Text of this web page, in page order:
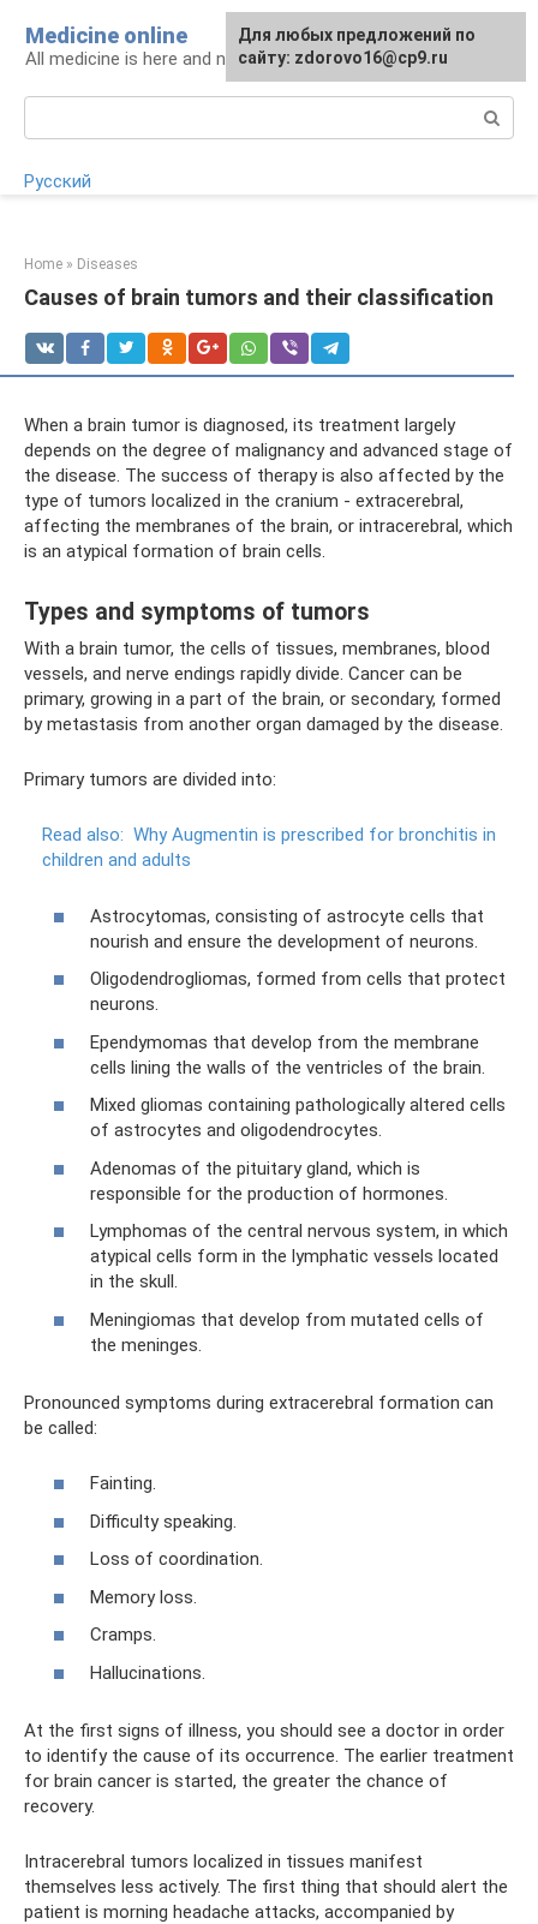
content
Medicine online
All medicine is here and now
Русский
Home » Diseases
Causes of brain tumors and their classification
When a brain tumor is diagnosed, its treatment largely
depends on the degree of malignancy and advanced stage of
the disease. The success of therapy is also affected by the
type of tumors localized in the cranium - extracerebral,
affecting the membranes of the brain, or intracerebral, which
is an atypical formation of brain cells.
Types and symptoms of tumors
With a brain tumor, the cells of tissues, membranes, blood
vessels, and nerve endings rapidly divide. Cancer can be
primary, growing in a part of the brain, or secondary, formed
by metastasis from another organ damaged by the disease.
Primary tumors are divided into:
Read also: Why Augmentin is prescribed for bronchitis in
children and adults
Astrocytomas, consisting of astrocyte cells that
nourish and ensure the development of neurons.
Oligodendrogliomas, formed from cells that protect
neurons.
Ependymomas that develop from the membrane
cells lining the walls of the ventricles of the brain.
Mixed gliomas containing pathologically altered cells
of astrocytes and oligodendrocytes.
Adenomas of the pituitary gland, which is
responsible for the production of hormones.
Lymphomas of the central nervous system, in which
atypical cells form in the lymphatic vessels located
in the skull.
Meningiomas that develop from mutated cells of
the meninges.
Pronounced symptoms during extracerebral formation can
be called:
Fainting.
Difficulty speaking.
Loss of coordination.
Memory loss.
Cramps.
Hallucinations.
At the first signs of illness, you should see a doctor in order
to identify the cause of its occurrence. The earlier treatment
for brain cancer is started, the greater the chance of
recovery.
Intracerebral tumors localized in tissues manifest
themselves less actively. The first thing that should alert the
patient is morning headache attacks, accompanied by
For any suggestions regarding
the site:[email protected]
Для любых предложений по
сайту: zdorovo16@cp9.ru